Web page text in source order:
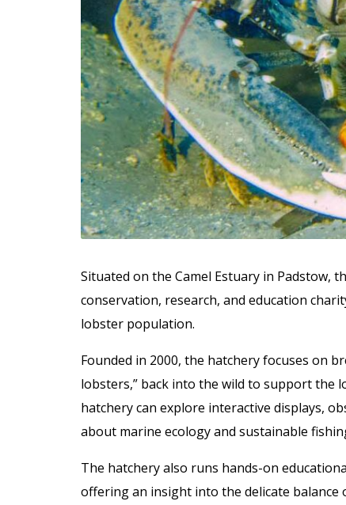
Situated on the Camel Estuary in Padstow,
conservation, research, and education
lobster population.
Founded in 2000, the hatchery focuses on
lobsters,” back into the wild to support the
hatchery can explore interactive displays,
about marine ecology and sustainable
The hatchery also runs hands-on
offering an insight into the delicate balance